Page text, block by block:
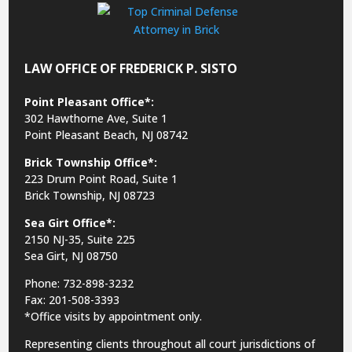
LAW OFFICE OF FREDERICK P. SISTO
Point Pleasant Office*:
302 Hawthorne Ave, Suite 1
Point Pleasant Beach, NJ 08742
Brick Township Office*:
223 Drum Point Road, Suite 1
Brick Township, NJ 08723
Sea Girt Office*:
2150 NJ-35,Suite 225
Sea Girt, NJ 08750
Phone: 732-898-3232
Fax: 201-508-3393
*Office visits by appointment only.
Representing clients throughout all court jurisdictions of